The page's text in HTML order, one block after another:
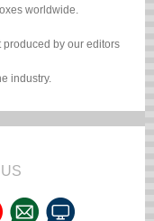
worldwide.
by our editors
industry.